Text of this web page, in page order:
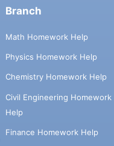
Branch
Math Homework Help
Physics Homework Help
Chemistry Homework Help
Civil Engineering Homework
Help
Finance Homework Help